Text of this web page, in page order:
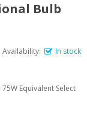
Bulb
Availability: In stock
Equivalent Select